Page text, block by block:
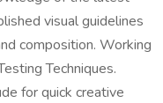
visual guidelines
composition. Working
Techniques.
for quick creative